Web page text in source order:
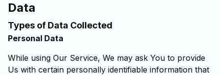
Data
Types of Data Collected
Personal Data
While using Our Service, We may ask You to provide
Us with certain personally identifiable information that